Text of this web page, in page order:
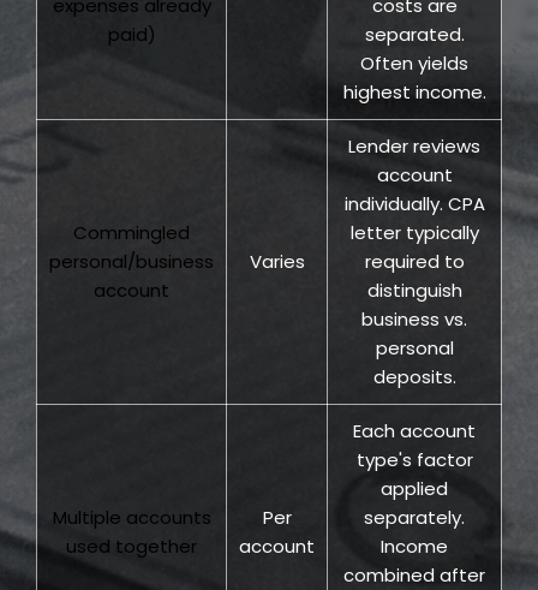
expenses already
paid)
costs are
separated.
Often yields
highest income.
Commingled
personal/business
account
Varies
Lender reviews
account
individually. CPA
letter typically
required to
distinguish
business vs.
personal
deposits.
Multiple accounts
used together
Per
account
Each account
type's factor
applied
separately.
Income
combined after